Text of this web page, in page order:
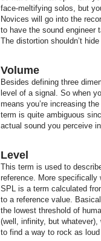
face-meltifying solos, but
Novices will go into the
to have the sound engineer
The distortion shouldn’t
Volume
Besides defining three
level of a signal. So when
means you’re increasing
term is quite ambiguous
actual sound you perceive
Level
This term is used to
reference. More specifically
SPL is a term calculated
to a reference value.
the lowest threshold of
(well, infinity, but
to find a way to rock as loud